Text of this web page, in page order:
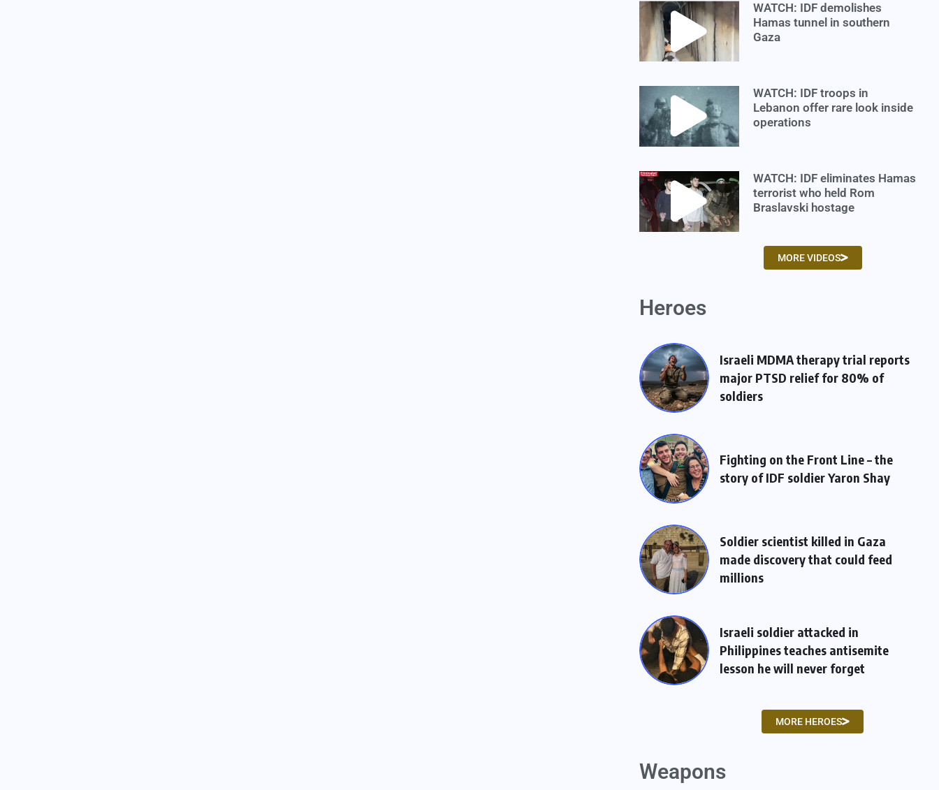
WATCH: IDF demolishes
Hamas tunnel in southern
Gaza
WATCH: IDF troops in
Lebanon offer rare look inside
operations
WATCH: IDF eliminates Hamas
terrorist who held Rom
Braslavski hostage
MORE VIDEOS
Heroes
Israeli MDMA therapy trial reports
major PTSD relief for 80% of
soldiers
Fighting on the Front Line – the
story of IDF soldier Yaron Shay
Soldier scientist killed in Gaza
made discovery that could feed
millions
Israeli soldier attacked in
Philippines teaches antisemite
lesson he will never forget
MORE HEROES
Weapons